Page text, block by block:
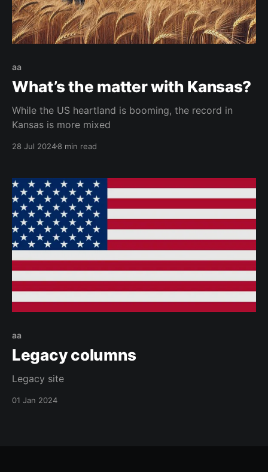
aa
What’s the matter with Kansas?
While the US heartland is booming, the record in
Kansas is more mixed
28 Jul 20248 min read
aa
Legacy columns
Legacy site
01 Jan 2024